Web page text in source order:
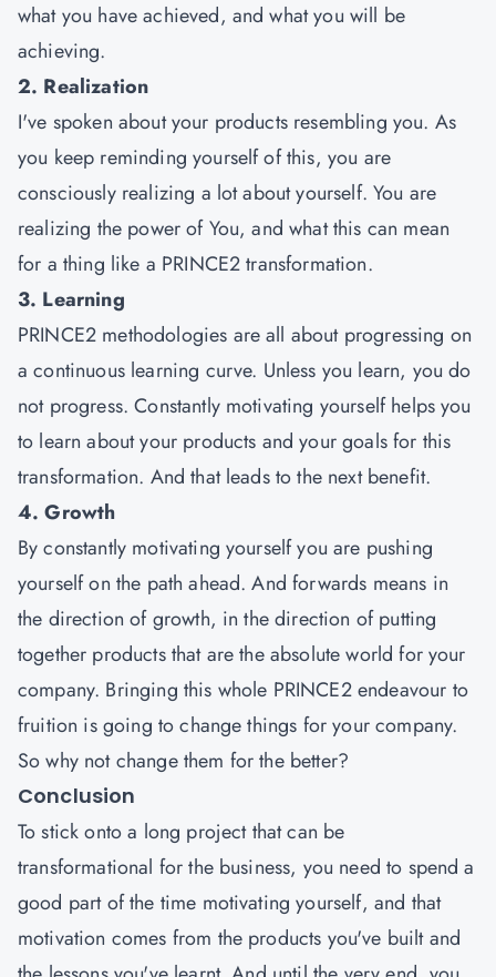
what you have achieved, and what you will be
achieving.
2. Realization
I've spoken about your products resembling you. As
you keep reminding yourself of this, you are
consciously realizing a lot about yourself. You are
realizing the power of You, and what this can mean
for a thing like a PRINCE2 transformation.
3. Learning
PRINCE2 methodologies are all about progressing on
a continuous learning curve. Unless you learn, you do
not progress. Constantly motivating yourself helps you
to learn about your products and your goals for this
transformation. And that leads to the next benefit.
4. Growth
By constantly motivating yourself you are pushing
yourself on the path ahead. And forwards means in
the direction of growth, in the direction of putting
together products that are the absolute world for your
company. Bringing this whole PRINCE2 endeavour to
fruition is going to change things for your company.
So why not change them for the better?
Conclusion
To stick onto a long project that can be
transformational for the business, you need to spend a
good part of the time motivating yourself, and that
motivation comes from the products you've built and